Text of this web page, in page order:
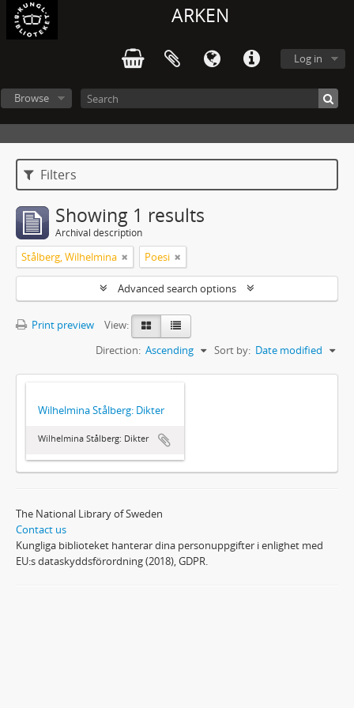
ARKEN
Log in
Browse
Filters
Showing 1 results
Archival description
Stålberg, Wilhelmina Poesi
Advanced search options
Print preview
View:
Sort by: Date modified
Direction: Ascending
Wilhelmina Stålberg: Dikter
Wilhelmina Stålberg: Dikter
The National Library of Sweden
Contact us
Kungliga biblioteket hanterar dina personuppgifter i enlighet med
EU:s dataskyddsförordning (2018), GDPR.